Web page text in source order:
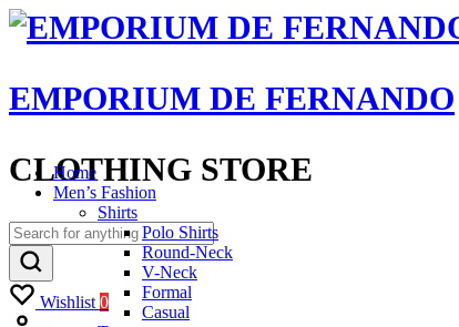
EMPORIUM DE FERNANDO
CLOTHING STORE
Wishlist 0
Home
Men’s Fashion
Shirts
Polo Shirts
Round-Neck
V-Neck
Formal
Casual